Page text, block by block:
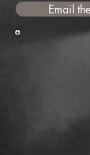
Email